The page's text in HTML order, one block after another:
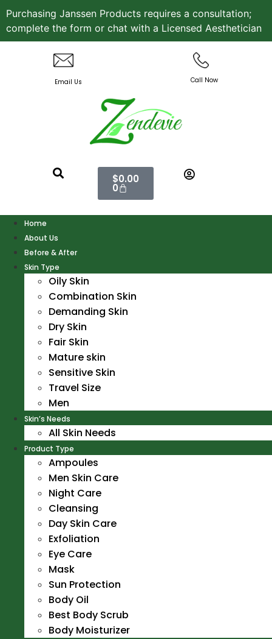
Purchasing Janssen Products requires a consultation;
complete the form or chat with a Licensed Aesthetician
Email Us Call Now
$0.00
0
Home
About Us
Before & After
Skin Type
Oily Skin
Combination Skin
Demanding Skin
Dry Skin
Fair Skin
Mature skin
Sensitive Skin
Travel Size
Men
Skin’s Needs
All Skin Needs
Product Type
Ampoules
Men Skin Care
Night Care
Cleansing
Day Skin Care
Exfoliation
Eye Care
Mask
Sun Protection
Body Oil
Best Body Scrub
Body Moisturizer